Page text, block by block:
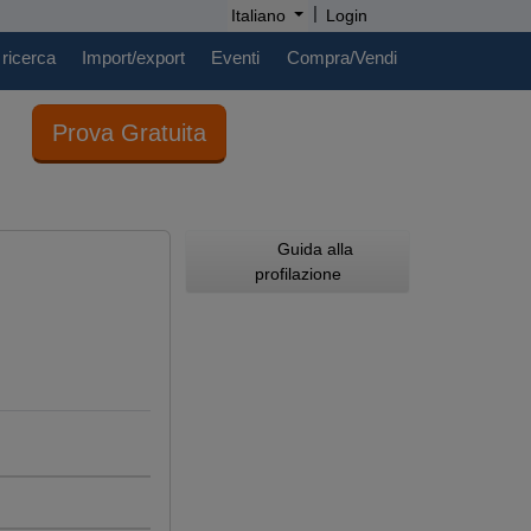
Italiano | Login
Import/export Eventi Compra/Vendi
Prova Gratuita
Guida alla
profilazione